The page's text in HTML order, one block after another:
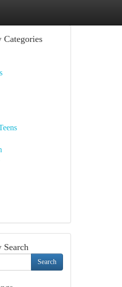
Search
Search